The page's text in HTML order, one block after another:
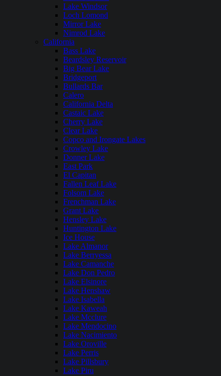
Lake Windsor
Loch Lomond
Mirror Lake
Nimrod Lake
California
Bass Lake
Beardsley Reservoir
Big Bear Lake
Bridgeport
Bullards Bar
Calero
California Delta
Castaic Lake
Cherry Lake
Clear Lake
Copco and Irongate Lakes
Crowley Lake
Donner Lake
East Park
El Capitan
Fallen Leaf Lake
Folsom Lake
Frenchman Lake
Grant Lake
Hensley Lake
Huntington Lake
Ice House
Lake Almanor
Lake Berryessa
Lake Camanche
Lake Don Pedro
Lake Elsinore
Lake Henshaw
Lake Isabella
Lake Kaweah
Lake Mcclure
Lake Mendocino
Lake Nacimiento
Lake Oroville
Lake Perris
Lake Pillsbury
Lake Piru